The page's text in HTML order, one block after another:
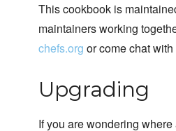
This cookbook is
maintainers working
chefs.org or come chat
Upgrading
If you are wondering